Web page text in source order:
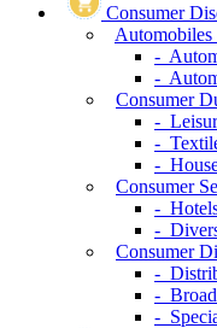
Consumer
-
-
Consumer
-
-
-
Consumer
-
-
Consumer
-
-
-